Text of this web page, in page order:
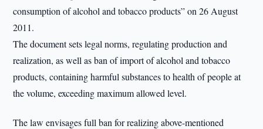
consumption of alcohol and tobacco products” on 26 August
2011.
The document sets legal norms, regulating production and
realization, as well as ban of import of alcohol and tobacco
products, containing harmful substances to health of people at
the volume, exceeding maximum allowed level.
The law envisages full ban for realizing above-mentioned